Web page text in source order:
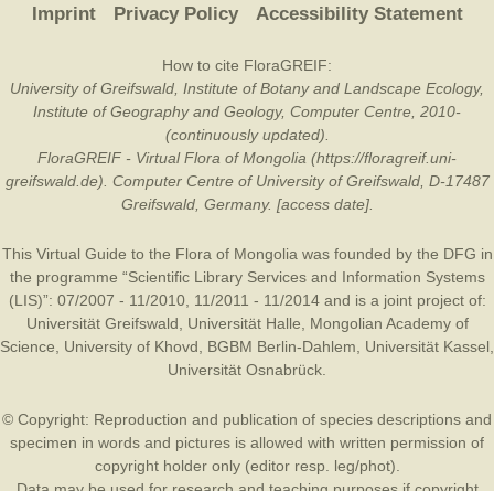
Imprint Privacy Policy Accessibility Statement
How to cite FloraGREIF:
University of Greifswald, Institute of Botany and Landscape Ecology,
Institute of Geography and Geology, Computer Centre, 2010-
(continuously updated).
FloraGREIF - Virtual Flora of Mongolia (https://floragreif.uni-
greifswald.de). Computer Centre of University of Greifswald, D-17487
Greifswald, Germany. [access date].
This Virtual Guide to the Flora of Mongolia was founded by the DFG in
the programme “Scientific Library Services and Information Systems
(LIS)”: 07/2007 - 11/2010, 11/2011 - 11/2014 and is a joint project of:
Universität Greifswald
Universität Halle
Mongolian Academy of
Science
University of Khovd BGBM Berlin-Dahlem Universität Kassel
Universität Osnabrück
© Copyright: Reproduction and publication of species descriptions and
specimen in words and pictures is allowed with written permission of
copyright holder only (editor resp. leg/phot).